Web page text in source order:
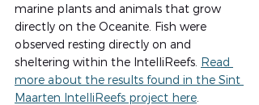
marine plants and animals that grow
directly on the Oceanite. Fish were
observed resting directly on and
sheltering within the IntelliReefs. Read
more about the results found in the Sint
Maarten IntelliReefs project here